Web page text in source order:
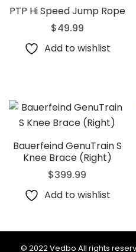
PTP Hi Speed Jump Rope
$49.99
Add to wishlist
Bauerfeind GenuTrain S
Knee Brace (Right)
$399.99
Add to wishlist
© 2022 Vedbo All rights